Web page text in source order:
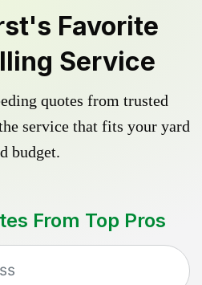
Favorite
Service
quotes from trusted
service that fits your yard
budget.
From Top Pros